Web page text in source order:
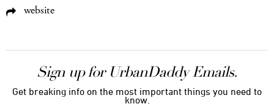
website
Sign up for UrbanDaddy Emails.
Get breaking info on the most important things you need to
know.